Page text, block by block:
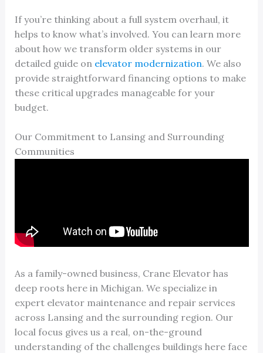
If you’re thinking about a full system overhaul, it
helps to know what’s involved. You can learn more
about how we transform older systems in our
detailed guide on elevator modernization. We also
provide straightforward financing options to make
these critical upgrades manageable for your
budget.
Our Commitment to Lansing and Surrounding
Communities
As a family-owned business, Crane Elevator has
deep roots here in Michigan. We specialize in
expert elevator maintenance and repair services
across Lansing and the surrounding region. Our
local focus gives us a real, on-the-ground
understanding of the challenges buildings here face